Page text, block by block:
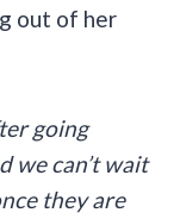
out of her
going
we can’t wait
they are